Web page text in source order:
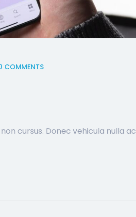
COMMENTS
cursus. Donec vehicula nulla ac